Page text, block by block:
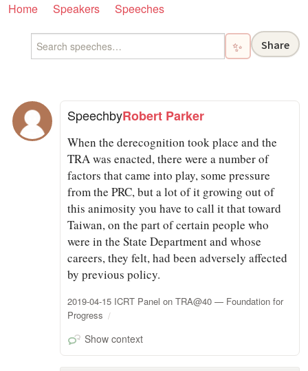
Home Speakers Speeches
✨ Share
SpeechbyRobert Parker
When the derecognition took place and the
TRA was enacted, there were a number of
factors that came into play, some pressure
from the PRC, but a lot of it growing out of
this animosity you have to call it that toward
Taiwan, on the part of certain people who
were in the State Department and whose
careers, they felt, had been adversely affected
by previous policy.
2019-04-15 ICRT Panel on TRA@40 — Foundation for
Progress
Show context